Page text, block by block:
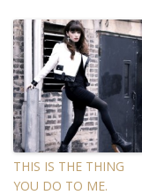
THIS IS THE THING
YOU DO TO ME.